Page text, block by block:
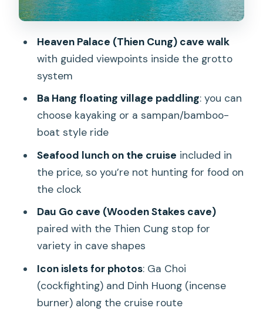
Choice (Kayak or Sampan/Bamboo)
Huong Photo Moments
Seafood Lunch on the Cruise: What You
Private vs Shared: How to Avoid the
Most Annoying Surprise
Comfort and Common-Sense Prep for
an 8–11 Hour Day
Who This Tour Fits Best (and Who Might
Want Overnight)
Should You Book This Private Ha Long
Bay Day Trip?
FAQ
How long is the Ha Long Bay day trip?
Heaven Palace (Thien Cung) cave walk
with guided viewpoints inside the grotto
system
Ba Hang floating village paddling: you can
choose kayaking or a sampan/bamboo-
boat style ride
Seafood lunch on the cruise included in
the price, so you’re not hunting for food on
the clock
Dau Go cave (Wooden Stakes cave)
paired with the Thien Cung stop for
variety in cave shapes
Icon islets for photos: Ga Choi
(cockfighting) and Dinh Huong (incense
burner) along the cruise route